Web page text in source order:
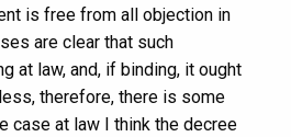
is free from all objection in
are clear that such
at law, and, if binding, it ought
therefore, there is some
case at law I think the decree